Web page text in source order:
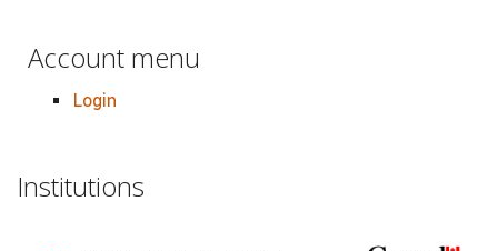
Account menu
Login
Institutions